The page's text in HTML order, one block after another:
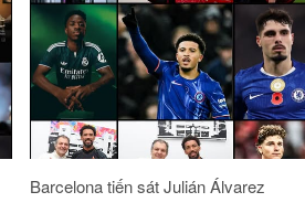
Barcelona tiến sát Julián Álvarez